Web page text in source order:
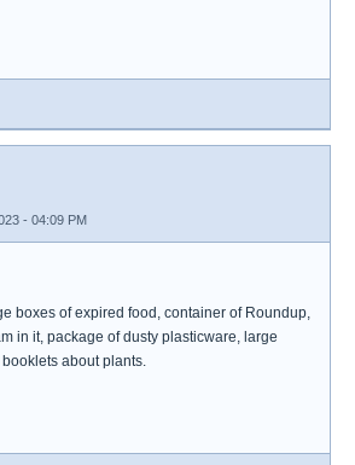
- 04:09 PM
boxes of expired food, container of Roundup,
in it, package of dusty plasticware, large
about plants.